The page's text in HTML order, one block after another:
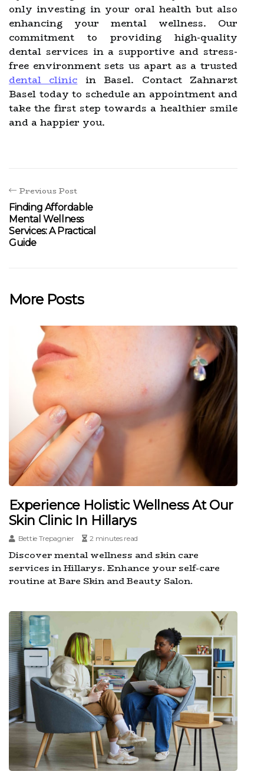
only investing in your oral health but also
enhancing your mental wellness. Our
commitment to providing high-quality
dental services in a supportive and stress-
free environment sets us apart as a trusted
dental clinicin Basel. Contact Zahnarzt
Basel today to schedule an appointment and
take the first step towards a healthier smile
and a happier you.
Previous Post
Finding Affordable
Mental Wellness
Services: A Practical
Guide
More Posts
Experience Holistic Wellness At Our
Skin Clinic In Hillarys
Bettie Trepagnier 2 minutes read
Discover mental wellness and skin care
services in Hillarys. Enhance your self-care
routine at Bare Skin and Beauty Salon.